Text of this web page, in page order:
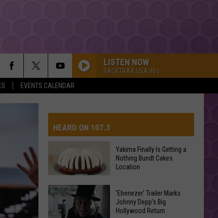
EVENTS CALENDAR
LISTEN NOW
BACKTRAX USA 90s
HEARD ON 107.3
Yakima
Finally
Is
Yakima Finally Is Getting a
Nothing Bundt Cakes
Location
‘Ebenezer’ Trailer Marks
Johnny Depp’s Big
Hollywood Return